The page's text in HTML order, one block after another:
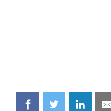
Share
Share
Share